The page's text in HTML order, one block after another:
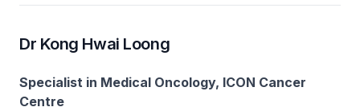
Dr Kong Hwai Loong
Specialist in Medical Oncology, ICON Cancer
Centre